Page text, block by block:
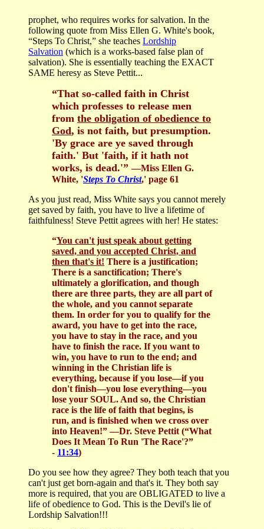
prophet, who requires works for salvation. In the
following quote from Miss Ellen G. White's book,
“Steps To Christ,” she teaches Lordship
Salvation (which is a works-based false plan of
salvation). She is essentially teaching the EXACT
SAME heresy as Steve Pettit...
“That so-called faith in Christ
which professes to release men
from the obligation of obedience to
God, is not faith, but presumption.
'By grace are ye saved through
faith.' But 'faith, if it hath not
works, is dead.'”—Miss Ellen G.
White, 'Steps To Christ,' page 61
As you just read, Miss White says you cannot merely
get saved by faith, you have to live a lifetime of
faithfulness! Steve Pettit agrees with her! He states:
“You can't just speak about getting
saved, and you accepted Christ, and
then that's it! There is a justification;
There is a sanctification; There's
ultimately a glorification, and though
there are three parts, they are all part of
the whole, and you cannot separate
them. In order for you to qualify for the
award, you have to get into the race,
you have to stay in the race, and you
have to finish the race. If you want to
win, you have to run to the end; and
winning in the Christian life is
everything, because if you lose—if you
don't finish—you lose everything—you
lose your SOUL. And so, the Christian
race is the life of faith that begins, is
run, and is finished when we cross over
into Heaven!”—Dr. Steve Pettit (“What
Does It Mean To Run 'The Race'?”
- 11:34)
Do you see how they agree? They both teach that you
can't just get born-again and that's it. They both say
more is required, that you are OBLIGATED to live a
life of obedience to God. This is the Devil's lie of
Lordship Salvation!!!